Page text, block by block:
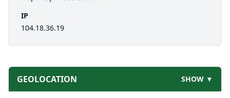
IP
104.18.36.19
GEOLOCATION SHOW ▼